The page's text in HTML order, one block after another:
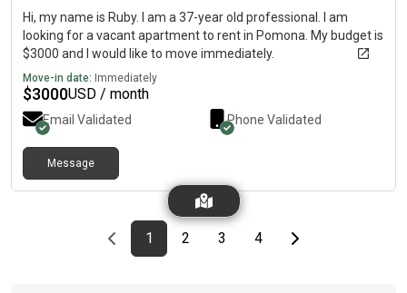
Hi, my name is Ruby. I am a 37-year old professional. I am
looking for a vacant apartment to rent in Pomona. My budget is
$3000 and I would like to move immediately.
Move-in date: Immediately
$3000USD / month
Email Validated Phone Validated
Message
Previous page
page
1First page
page
2 page
3 page
4Last pageNext page